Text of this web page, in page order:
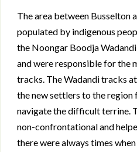
The area between Busselton
populated by indigenous
the Noongar Boodja
and were responsible for the
tracks. The Wadandi tracks
the new settlers to the region
navigate the difficult terrine.
non-confrontational and
there were always times